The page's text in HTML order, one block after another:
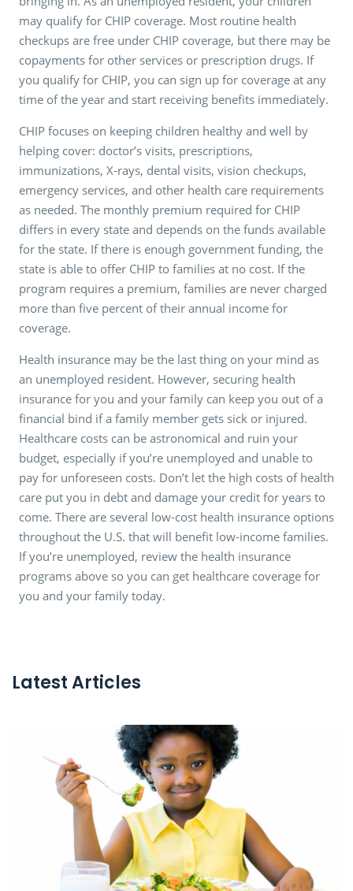
may qualify for CHIP coverage. Most routine health
checkups are free under CHIP coverage, but there may be
copayments for other services or prescription drugs. If
you qualify for CHIP, you can sign up for coverage at any
time of the year and start receiving benefits immediately.
CHIP focuses on keeping children healthy and well by
helping cover: doctor’s visits, prescriptions,
immunizations, X-rays, dental visits, vision checkups,
emergency services, and other health care requirements
as needed. The monthly premium required for CHIP
differs in every state and depends on the funds available
for the state. If there is enough government funding, the
state is able to offer CHIP to families at no cost. If the
program requires a premium, families are never charged
more than five percent of their annual income for
coverage.
Health insurance may be the last thing on your mind as
an unemployed resident. However, securing health
insurance for you and your family can keep you out of a
financial bind if a family member gets sick or injured.
Healthcare costs can be astronomical and ruin your
budget, especially if you’re unemployed and unable to
pay for unforeseen costs. Don’t let the high costs of health
care put you in debt and damage your credit for years to
come. There are several low-cost health insurance options
throughout the U.S. that will benefit low-income families.
If you’re unemployed, review the health insurance
programs above so you can get healthcare coverage for
you and your family today.
Latest Articles